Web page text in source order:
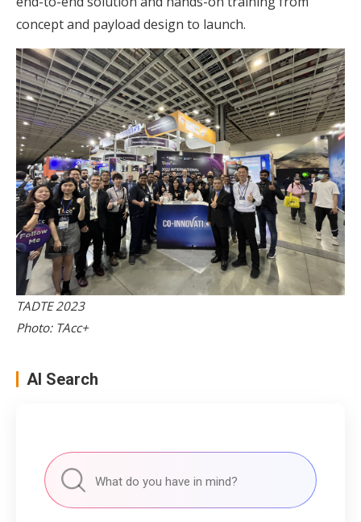
concept and payload design to launch.
TADTE 2023
Photo: TAcc+
AI Search